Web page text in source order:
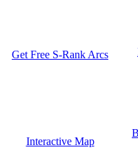
Get Free S-Rank Arcs
Interactive Map